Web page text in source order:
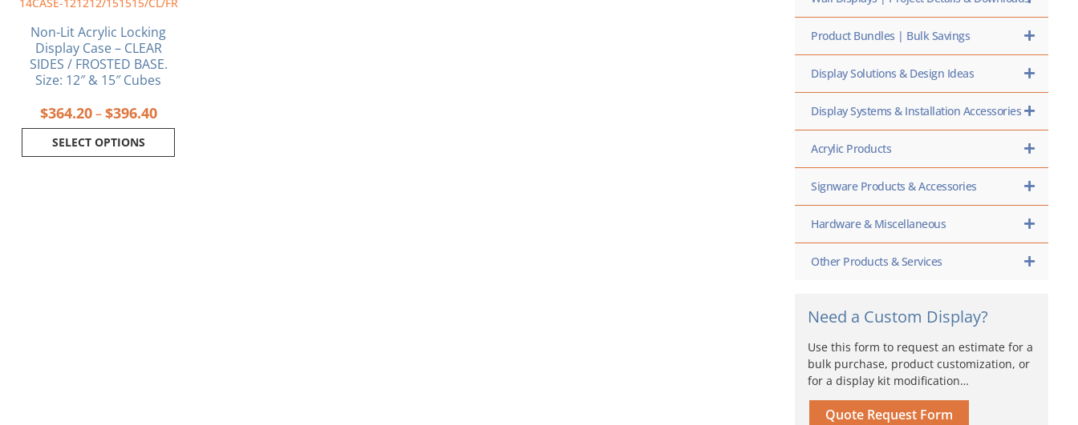
Non-Lit Acrylic Locking
Display Case – CLEAR
SIDES / FROSTED BASE.
Size: 12″ & 15″ Cubes
$364.20–$396.40
SELECT OPTIONS
the
page
Product Bundles | Bulk Savings
Display Solutions & Design Ideas
Display Systems & Installation Accessories
Acrylic Products
Signware Products & Accessories
Hardware & Miscellaneous
Other Products & Services
Need a Custom Display?
Use this form to request an estimate for a
bulk purchase, product customization, or
for a display kit modification…
Quote Request Form